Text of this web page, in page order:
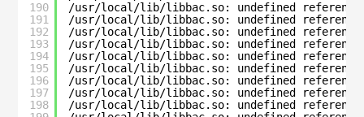
190
191
192
193
194
195
196
197
198
/usr/local/lib/libbac.so: undefined reference to
/usr/local/lib/libbac.so: undefined reference
/usr/local/lib/libbac.so: undefined reference
/usr/local/lib/libbac.so: undefined reference
/usr/local/lib/libbac.so: undefined reference to
/usr/local/lib/libbac.so: undefined reference
/usr/local/lib/libbac.so: undefined reference
/usr/local/lib/libbac.so: undefined reference
/usr/local/lib/libbac.so: undefined reference to